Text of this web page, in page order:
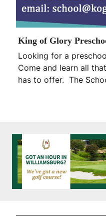
King of Glory
Looking for a
Come and learn all
has to offer. The